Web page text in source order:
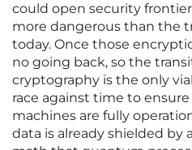
could open security
more dangerous than the
today. Once those
no going back, so the
cryptography is the only
race against time to
machines are fully
data is already shielded by